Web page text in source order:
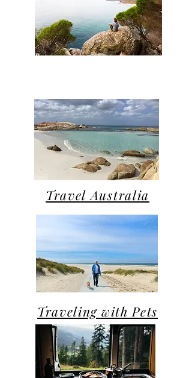
Travel Australia
Traveling with Pets